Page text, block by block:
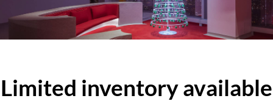
Limited inventory available